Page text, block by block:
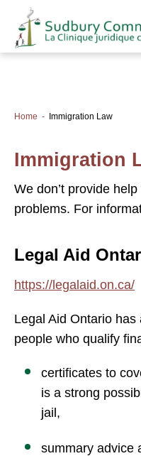
Home Immigration Law
Immigration
We don’t provide
problems. For
Legal Aid
https://legalaid.on.ca/
Legal Aid Ontario
people who qualify
certificates to
is a strong
jail,
summary advice